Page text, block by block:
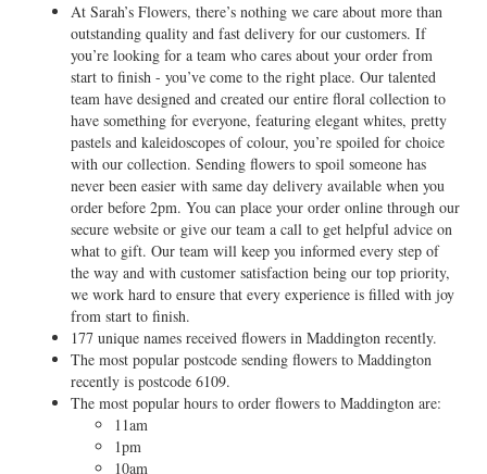
At Sarah’s Flowers, there’s nothing we care about more than
outstanding quality and fast delivery for our customers. If
you’re looking for a team who cares about your order from
start to finish - you’ve come to the right place. Our talented
team have designed and created our entire floral collection to
have something for everyone, featuring elegant whites, pretty
pastels and kaleidoscopes of colour, you’re spoiled for choice
with our collection. Sending flowers to spoil someone has
never been easier with same day delivery available when you
order before 2pm. You can place your order online through our
secure website or give our team a call to get helpful advice on
what to gift. Our team will keep you informed every step of
the way and with customer satisfaction being our top priority,
we work hard to ensure that every experience is filled with joy
from start to finish.
177 unique names received flowers in Maddington recently.
The most popular postcode sending flowers to Maddington
recently is postcode 6109.
The most popular hours to order flowers to Maddington are:
11am
1pm
10am